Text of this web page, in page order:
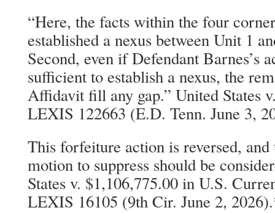
“Here, the facts within the four
established a nexus between Unit 1
Second, even if Defendant Barnes’s
sufficient to establish a nexus, the
Affidavit fill any gap.” United States
LEXIS 122663 (E.D. Tenn. June 3,
This forfeiture action is reversed, and
motion to suppress should be
States v. $1,106,775.00 in U.S.
LEXIS 16105 (9th Cir. June 2,